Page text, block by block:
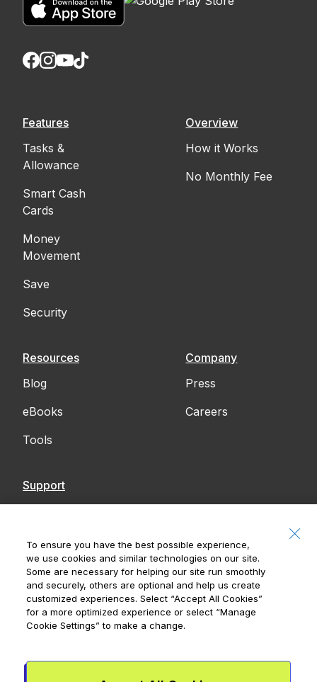
Features
Tasks &
Allowance
Smart Cash
Cards
Money
Movement
Save
Security
Overview
How it Works
No Monthly Fee
Resources
Blog
eBooks
Tools
Company
Press
Careers
Support
Accessibility
Notices
Royal Bank of Canada, © 2026
1C4
To ensure you have the best possible experience,
we use cookies and similar technologies on our site.
Some are necessary for helping our site run smoothly
and securely, others are optional and help us create
customized experiences. Select “Accept All Cookies”
for a more optimized experience or select “Manage
Cookie Settings” to make a change.